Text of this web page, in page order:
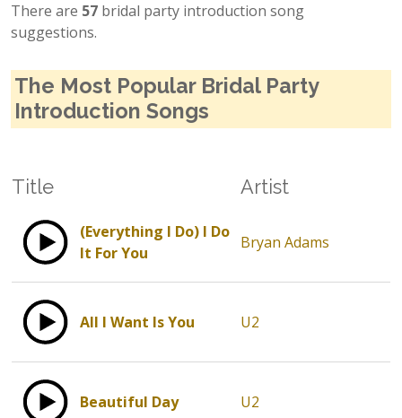
There are 57 bridal party introduction song
suggestions.
The Most Popular Bridal Party
Introduction Songs
Title Artist
(Everything I Do) I Do
It For You
Bryan Adams
All I Want Is You U2
Beautiful Day U2